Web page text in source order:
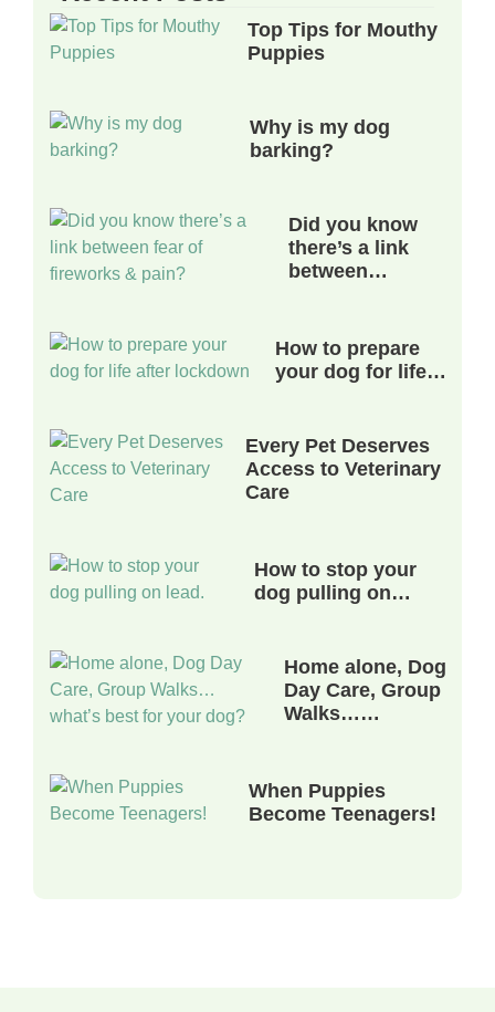
Top Tips for Mouthy
Puppies
Why is my dog
barking?
Did you know
there’s a link
between…
How to prepare
your dog for life…
Every Pet Deserves
Access to Veterinary
Care
How to stop your
dog pulling on…
Home alone, Dog
Day Care, Group
Walks……
When Puppies
Become Teenagers!